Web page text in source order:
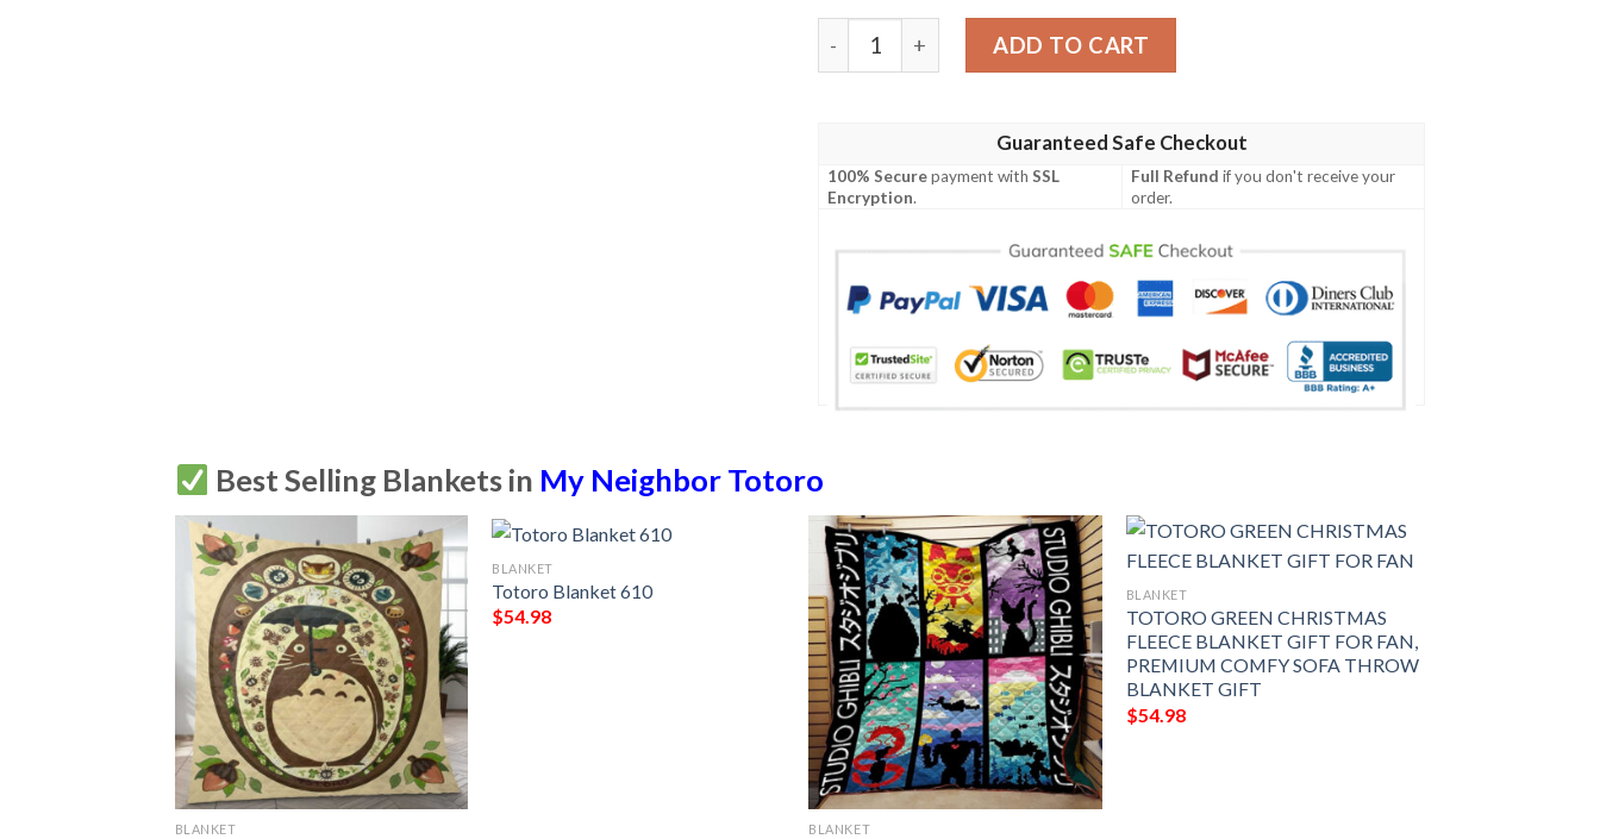
Totoro Blanket 576 quantity
ADD TO CART
Guaranteed Safe Checkout
100% Securepayment withSSL
Encryption.
Full Refund if you don't receive your
order.
Best Selling Blankets in My Neighbor Totoro
BLANKET
BLANKET
Totoro Blanket 610
$54.98
BLANKET
BLANKET
TOTORO GREEN CHRISTMAS
FLEECE BLANKET GIFT FOR FAN,
PREMIUM COMFY SOFA THROW
BLANKET GIFT
$54.98